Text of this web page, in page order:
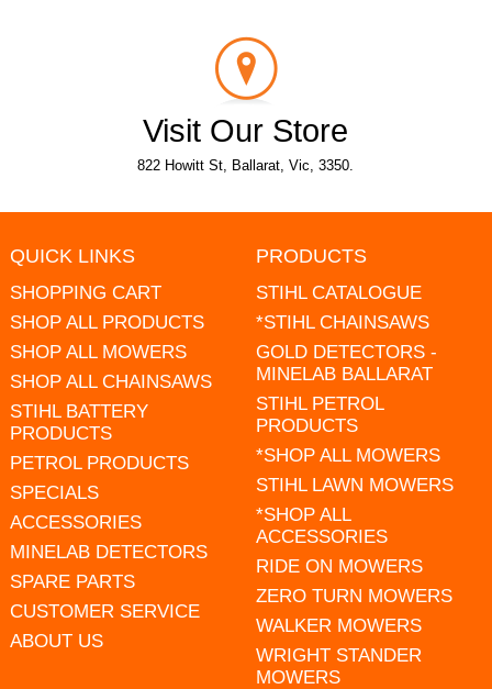
Visit Our Store
822 Howitt St, Ballarat, Vic, 3350.
QUICK LINKS
SHOPPING CART
SHOP ALL PRODUCTS
SHOP ALL MOWERS
SHOP ALL CHAINSAWS
STIHL BATTERY
PRODUCTS
PETROL PRODUCTS
SPECIALS
ACCESSORIES
MINELAB DETECTORS
SPARE PARTS
CUSTOMER SERVICE
ABOUT US
PRODUCTS
STIHL CATALOGUE
*STIHL CHAINSAWS
GOLD DETECTORS -
MINELAB BALLARAT
STIHL PETROL
PRODUCTS
*SHOP ALL MOWERS
STIHL LAWN MOWERS
*SHOP ALL
ACCESSORIES
RIDE ON MOWERS
ZERO TURN MOWERS
WALKER MOWERS
WRIGHT STANDER
MOWERS